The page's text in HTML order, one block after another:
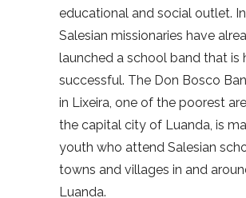
educational and social outlet.
Salesian missionaries have
launched a school band that is
successful. The Don Bosco
in Lixeira, one of the poorest
the capital city of Luanda, is
youth who attend Salesian
towns and villages in and
Luanda.